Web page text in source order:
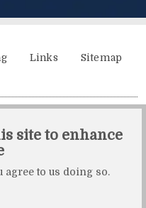
Links Sitemap
Molly Millars Lane,
Design Ltd.
site to enhance
agree to us doing so.